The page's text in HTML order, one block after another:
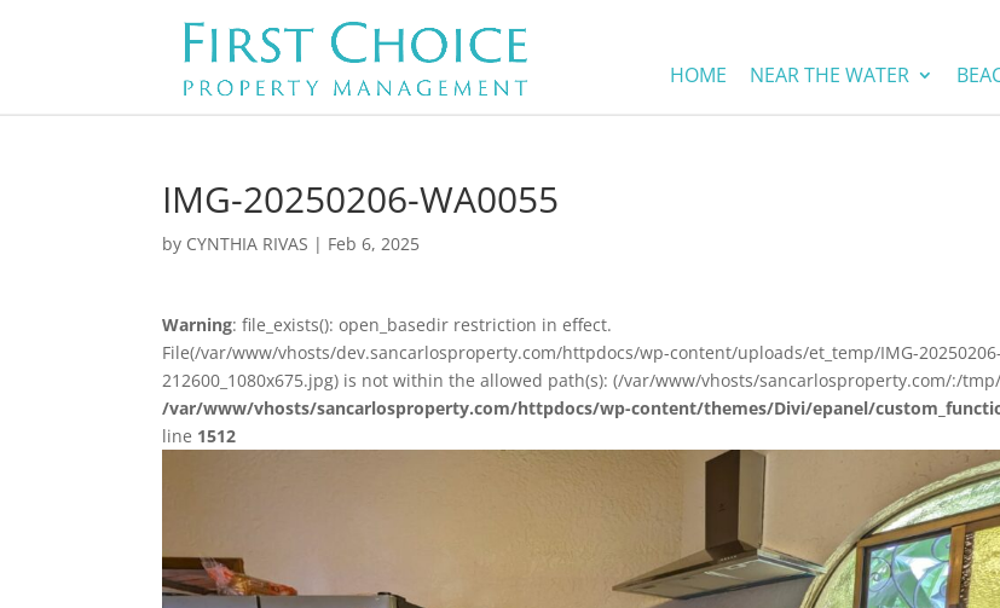
HOME NEAR THE WATER
IMG-20250206-WA0055
by CYNTHIA RIVAS | Feb 6, 2025
Warning: file_exists(): open_basedir restriction in effect.
File(/var/www/vhosts/dev.sancarlosproperty.com/httpdocs/wp-content/uploads/et_temp/IMG-
212600_1080x675.jpg) is not within the allowed path(s): (/var/www/vhosts/sancarlosproperty.com/:/
/var/www/vhosts/sancarlosproperty.com/httpdocs/wp-content/themes/Divi/epanel/
line 1512